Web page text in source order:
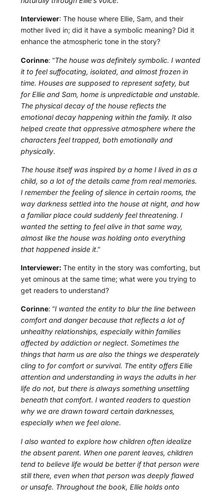
Interviewer: The house where Ellie, Sam, and their
mother lived in; did it have a symbolic meaning? Did it
enhance the atmospheric tone in the story?
Corinne: “The house was definitely symbolic. I wanted
it to feel suffocating, isolated, and almost frozen in
time. Houses are supposed to represent safety, but
for Ellie and Sam, home is unpredictable and unstable.
The physical decay of the house reflects the
emotional decay happening within the family. It also
helped create that oppressive atmosphere where the
characters feel trapped, both emotionally and
physically.
The house itself was inspired by a home I lived in as a
child, so a lot of the details came from real memories.
I remember the feeling of silence in certain rooms, the
way darkness settled into the house at night, and how
a familiar place could suddenly feel threatening. I
wanted the setting to feel alive in that same way,
almost like the house was holding onto everything
that happened inside it.”
Interviewer:The entity in the story was comforting, but
yet ominous at the same time; what were you trying to
get readers to understand?
Corinne: “I wanted the entity to blur the line between
comfort and danger because that reflects a lot of
unhealthy relationships, especially within families
affected by addiction or neglect. Sometimes the
things that harm us are also the things we desperately
cling to for comfort or survival. The entity offers Ellie
attention and understanding in ways the adults in her
life do not, but there is always something unsettling
beneath that comfort. I wanted readers to question
why we are drawn toward certain darknesses,
especially when we feel alone.
I also wanted to explore how children often idealize
the absent parent. When one parent leaves, children
tend to believe life would be better if that person were
still there, even when that person was deeply flawed
or unsafe. Throughout the book, Ellie holds onto